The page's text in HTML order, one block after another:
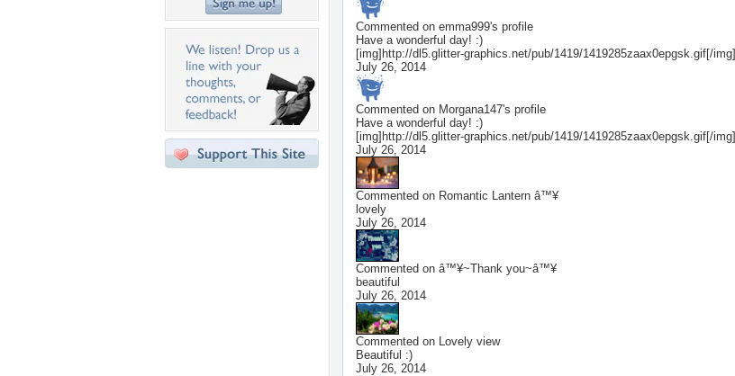
Commented on emma999's profile
Have a wonderful day! :)
[img]http://dl5.glitter-graphics.net/pub/1419/1419285zaax0epgsk.gif[/img]
July 26, 2014
Commented on Morgana147's profile
Have a wonderful day! :)
[img]http://dl5.glitter-graphics.net/pub/1419/1419285zaax0epgsk.gif[/img]
July 26, 2014
Commented on Romantic Lantern â™¥
lovely
July 26, 2014
Commented on â™¥~Thank you~â™¥
beautiful
July 26, 2014
Commented on Lovely view
Beautiful :)
July 26, 2014